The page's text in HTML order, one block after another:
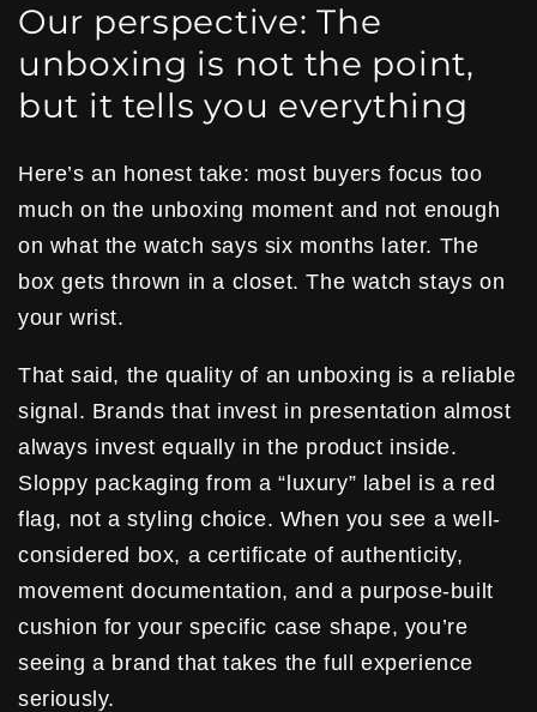
Our perspective: The
unboxing is not the point,
but it tells you everything
Here’s an honest take: most buyers focus too
much on the unboxing moment and not enough
on what the watch says six months later. The
box gets thrown in a closet. The watch stays on
your wrist.
That said, the quality of an unboxing is a reliable
signal. Brands that invest in presentation almost
always invest equally in the product inside.
Sloppy packaging from a “luxury” label is a red
flag, not a styling choice. When you see a well-
considered box, a certificate of authenticity,
movement documentation, and a purpose-built
cushion for your specific case shape, you’re
seeing a brand that takes the full experience
seriously.